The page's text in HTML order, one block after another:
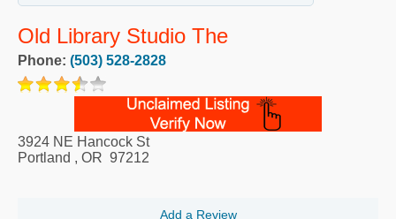
Old Library Studio The
Phone: (503) 528-2828
3924 NE Hancock St
Portland , OR 97212
Add a Review